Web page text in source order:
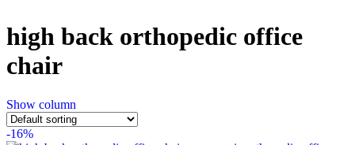
high back orthopedic office
chair
Show column
-16%